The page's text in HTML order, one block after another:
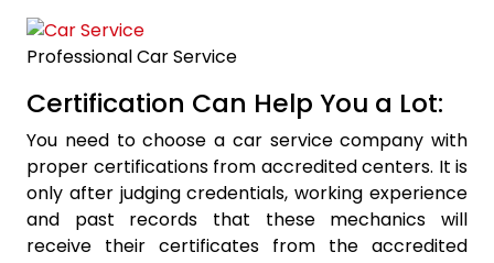
Professional Car Service
Certification Can Help You a Lot:
You need to choose a car service company with
proper certifications from accredited centers. It is
only after judging credentials, working experience
and past records that these mechanics will
receive their certificates from the accredited